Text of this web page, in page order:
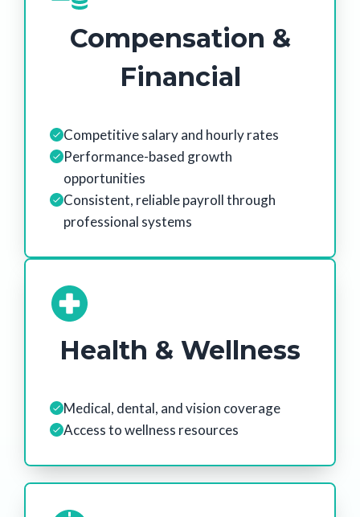
Compensation &
Financial
Competitive salary and hourly rates
Performance-based growth
opportunities
Consistent, reliable payroll through
professional systems
Health & Wellness
Medical, dental, and vision coverage
Access to wellness resources